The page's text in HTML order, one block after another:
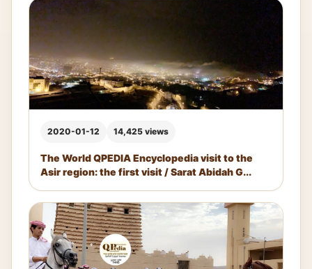
2020-01-12 14,425 views
The World QPEDIA Encyclopedia visit to the
Asir region: the first visit / Sarat Abidah G...